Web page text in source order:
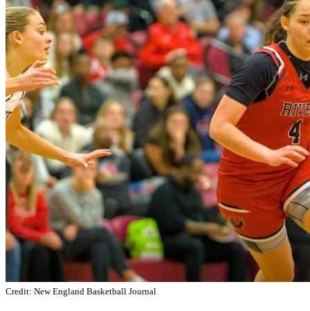
Credit: New England Basketball Journal